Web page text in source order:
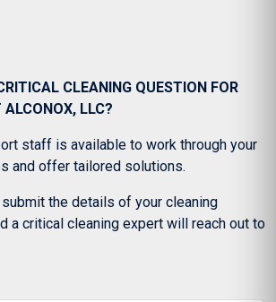
CLEANING QUESTION FOR
LLC?
staff is available to work through your
and offer tailored solutions.
the details of your cleaning
a critical cleaning expert will reach out to